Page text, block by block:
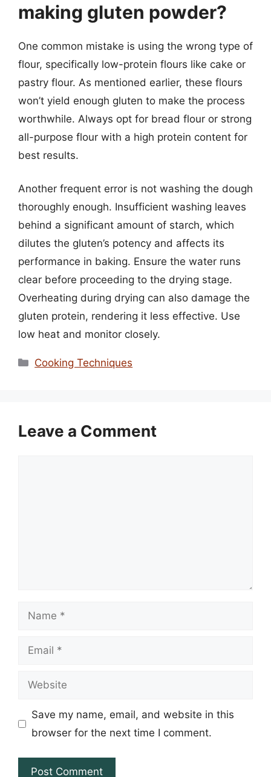
making gluten powder?
One common mistake is using the wrong type of
flour, specifically low-protein flours like cake or
pastry flour. As mentioned earlier, these flours
won’t yield enough gluten to make the process
worthwhile. Always opt for bread flour or strong
all-purpose flour with a high protein content for
best results.
Another frequent error is not washing the dough
thoroughly enough. Insufficient washing leaves
behind a significant amount of starch, which
dilutes the gluten’s potency and affects its
performance in baking. Ensure the water runs
clear before proceeding to the drying stage.
Overheating during drying can also damage the
gluten protein, rendering it less effective. Use
low heat and monitor closely.
Categories
Cooking Techniques
Leave a Comment
Name
Email
Website
Save my name, email, and website in this
browser for the next time I comment.